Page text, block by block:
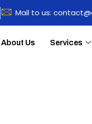
Mail to us:
About Us Services